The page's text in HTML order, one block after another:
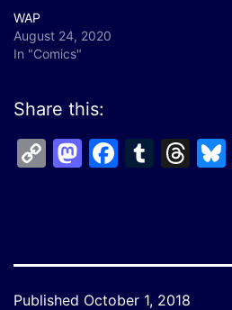
WAP
August 24, 2020
In "Comics"
Share this:
CopyMastodon
Published October 1, 2018